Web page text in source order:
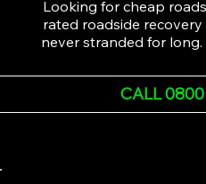
Looking for cheap
rated roadside
never stranded for
emergency, our
assist 24/7. We
vehicle recovery,
CALL